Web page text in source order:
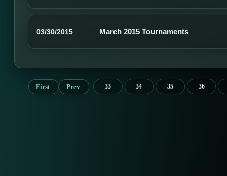
03/30/2015 March 2015 Tournaments
First Prev 33 34 35 36